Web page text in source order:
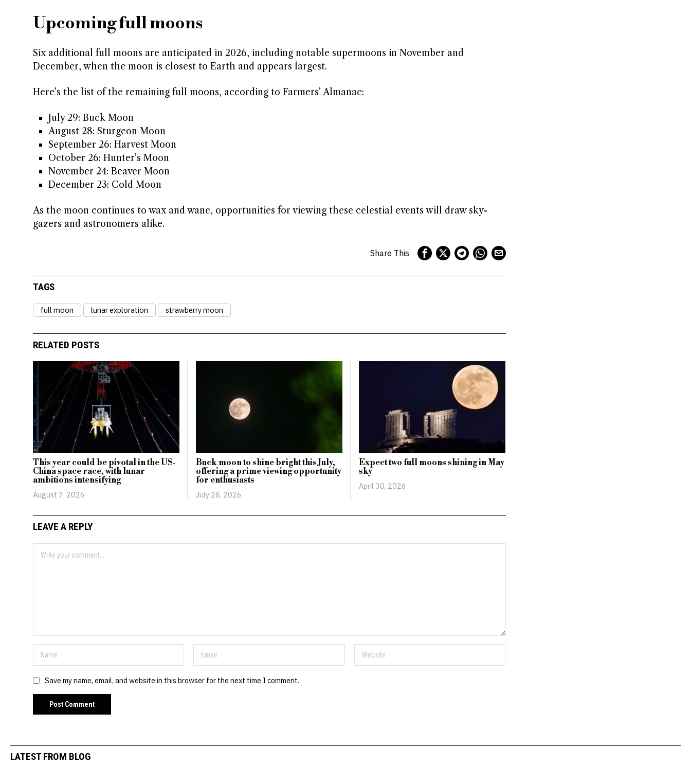
Upcoming full moons
Six additional full moons are anticipated in 2026, including notable supermoons in November and
December, when the moon is closest to Earth and appears largest.
Here’s the list of the remaining full moons, according to Farmers’ Almanac:
July 29: Buck Moon
August 28: Sturgeon Moon
September 26: Harvest Moon
October 26: Hunter’s Moon
November 24: Beaver Moon
December 23: Cold Moon
As the moon continues to wax and wane, opportunities for viewing these celestial events will draw sky-
gazers and astronomers alike.
Share This
TAGS
full moon lunar exploration strawberry moon
RELATED POSTS
This year could be pivotal in the US-
China space race, with lunar
ambitions intensifying
August 7, 2026
Buck moon to shine bright this July,
offering a prime viewing opportunity
for enthusiasts
July 28, 2026
Expect two full moons shining in May
sky
April 30, 2026
LEAVE A REPLY
Save my name, email, and website in this browser for the next time I comment.
LATEST FROM BLOG